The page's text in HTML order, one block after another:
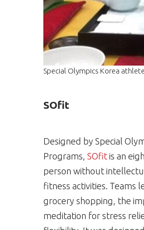
Special Olympics Korea
SOfit
Designed by Special
Programs, SOfit is an
person without
fitness activities. Teams
grocery shopping, the
meditation for stress